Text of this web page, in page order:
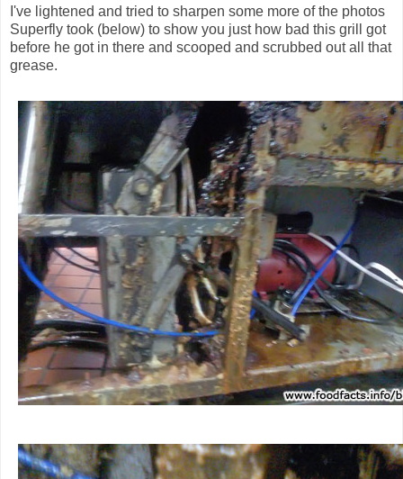
I've lightened and tried to sharpen some more of the photos
Superfly took (below) to show you just how bad this grill got
before he got in there and scooped and scrubbed out all that
grease.